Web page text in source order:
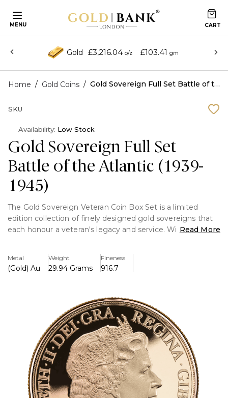
MENU
Gold £3,216.04 o/z £103.41 gm
Home / Gold Coins / Gold Sovereign Full Set Battle of the Atlantic (1939-1945)
Gold Sovereign Full Set
Battle of the Atlantic (1939-
1945)
The Gold Sovereign Veteran Coin Box Set is a limited
edition collection of finely designed gold sovereigns that
each honour a veteran's legacy and service. With coins in
the collection is a distinguished homage to those who
served. It is the ideal addition for military history
enthusiasts and collectors, and it comes in a stylish box.
>Coin types include Double Sovereign, Full Sovereign,
Quarter Sovereign, and Half Sovereign.
>Edition number 100/100, limited edition, signed by
veteran Ron Quested.
>The package does not come with a certificate.
>It's preowned but in great shape.
>Each coin exhibits fine craftsmanship and is made from
Read More
Metal
(Gold) Au
Weight
29.94 Grams
Fineness
916.7
SKU
Availability: Low Stock